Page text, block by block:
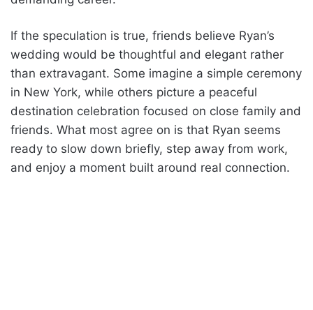
If the speculation is true, friends believe Ryan’s
wedding would be thoughtful and elegant rather
than extravagant. Some imagine a simple ceremony
in New York, while others picture a peaceful
destination celebration focused on close family and
friends. What most agree on is that Ryan seems
ready to slow down briefly, step away from work,
and enjoy a moment built around real connection.